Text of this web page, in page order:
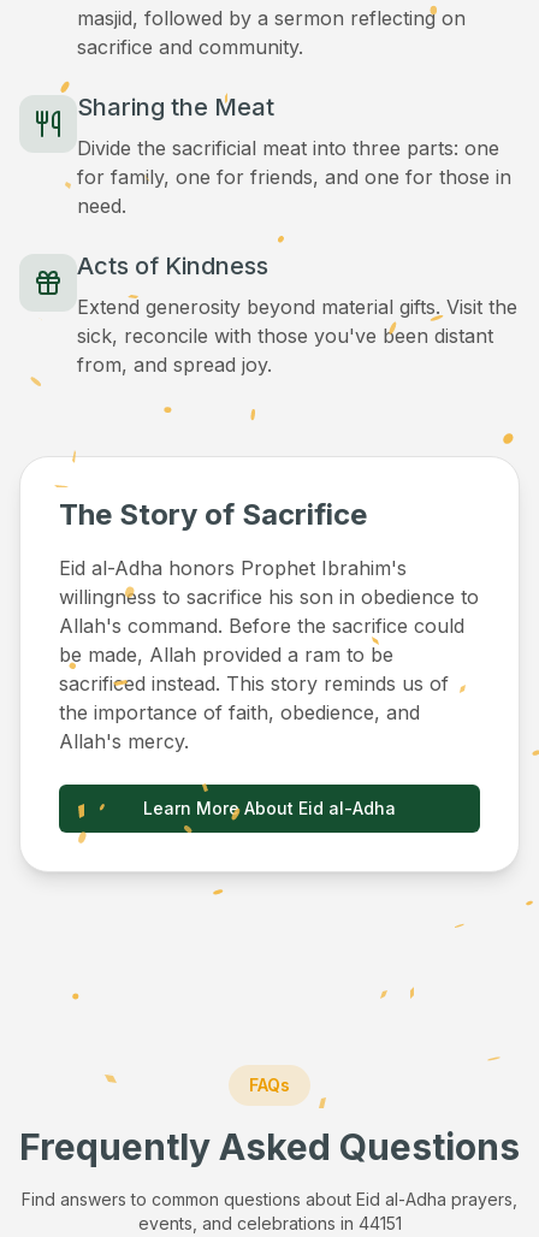
masjid, followed by a sermon reflecting on
sacrifice and community.
Sharing the Meat
Divide the sacrificial meat into three parts: one
for family, one for friends, and one for those in
need.
Acts of Kindness
Extend generosity beyond material gifts. Visit the
sick, reconcile with those you've been distant
from, and spread joy.
The Story of Sacrifice
Eid al-Adha honors Prophet Ibrahim's
willingness to sacrifice his son in obedience to
Allah's command. Before the sacrifice could
be made, Allah provided a ram to be
sacrificed instead. This story reminds us of
the importance of faith, obedience, and
Allah's mercy.
Learn More About Eid al-Adha
FAQs
Frequently Asked Questions
Find answers to common questions about Eid al-Adha prayers,
events, and celebrations in 44151